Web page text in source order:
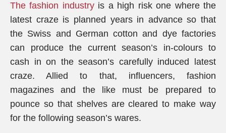
The fashion industryis a high risk one where the
latest craze is planned years in advance so that
the Swiss and German cotton and dye factories
can produce the current season’s in-colours to
cash in on the season’s carefully induced latest
craze. Allied to that, influencers, fashion
magazines and the like must be prepared to
pounce so that shelves are cleared to make way
for the following season’s wares.